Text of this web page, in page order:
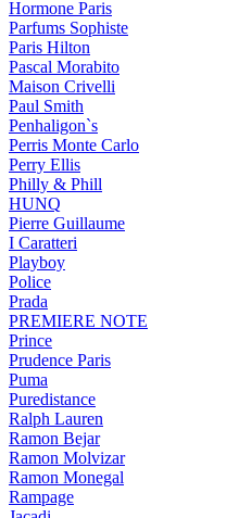
Hormone Paris
Parfums Sophiste
Paris Hilton
Pascal Morabito
Maison Crivelli
Paul Smith
Penhaligon`s
Perris Monte Carlo
Perry Ellis
Philly & Phill
HUNQ
Pierre Guillaume
I Caratteri
Playboy
Police
Prada
PREMIERE NOTE
Prince
Prudence Paris
Puma
Puredistance
Ralph Lauren
Ramon Bejar
Ramon Molvizar
Ramon Monegal
Rampage